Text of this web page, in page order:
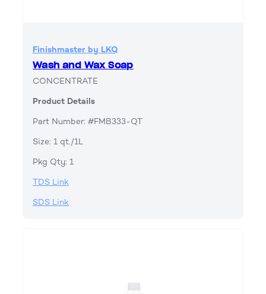
Finishmaster by LKQ
Wash and Wax Soap
CONCENTRATE
Product Details
Part Number: #FMB333-QT
Size: 1 qt./1L
Pkg Qty: 1
TDS Link
SDS Link